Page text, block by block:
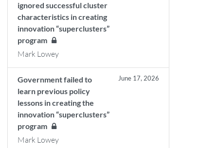
ignored successful cluster
characteristics in creating
innovation “superclusters”
program
Mark Lowey
Government failed to
learn previous policy
lessons in creating the
innovation “superclusters”
program
June 17, 2026
Mark Lowey